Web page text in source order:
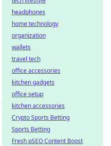
headphones
home technology
organization
wallets
travel tech
office accessories
kitchen gadgets
office setup
kitchen accessories
Crypto Sports Betting
Sports Betting
Fresh pSEO Content Boost